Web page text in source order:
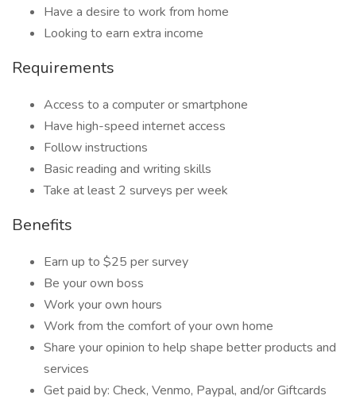
Have a desire to work from home
Looking to earn extra income
Requirements
Access to a computer or smartphone
Have high-speed internet access
Follow instructions
Basic reading and writing skills
Take at least 2 surveys per week
Benefits
Earn up to $25 per survey
Be your own boss
Work your own hours
Work from the comfort of your own home
Share your opinion to help shape better products and
services
Get paid by: Check, Venmo, Paypal, and/or Giftcards